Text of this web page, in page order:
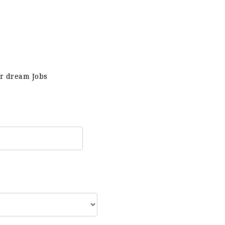
dream Jobs